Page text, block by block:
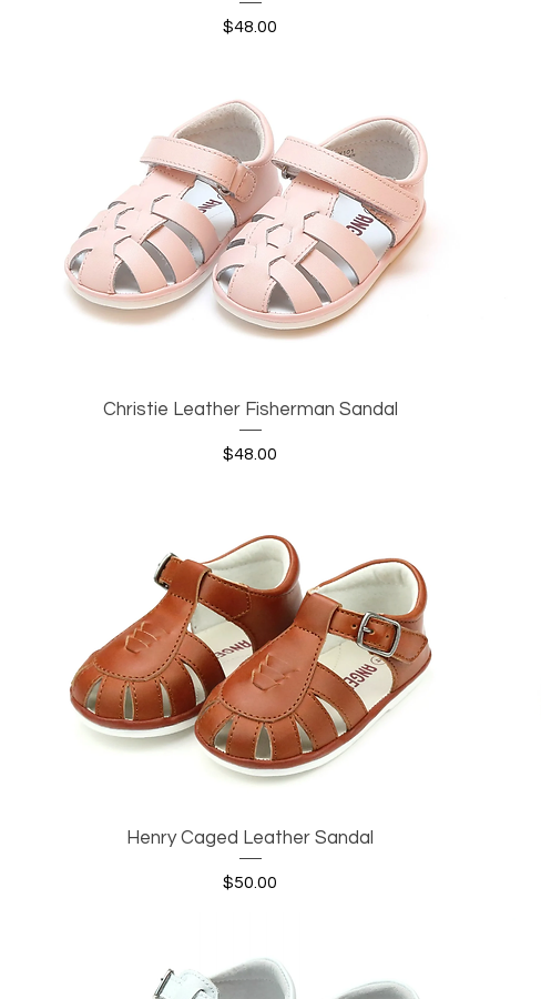
Price
$48.00
Quick View
Christie Leather Fisherman Sandal
Price
$48.00
Quick View
Henry Caged Leather Sandal
Price
$50.00